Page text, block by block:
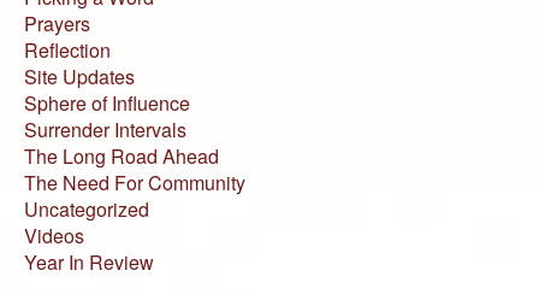
Prayers
Reflection
Site Updates
Sphere of Influence
Surrender Intervals
The Long Road Ahead
The Need For Community
Uncategorized
Videos
Year In Review